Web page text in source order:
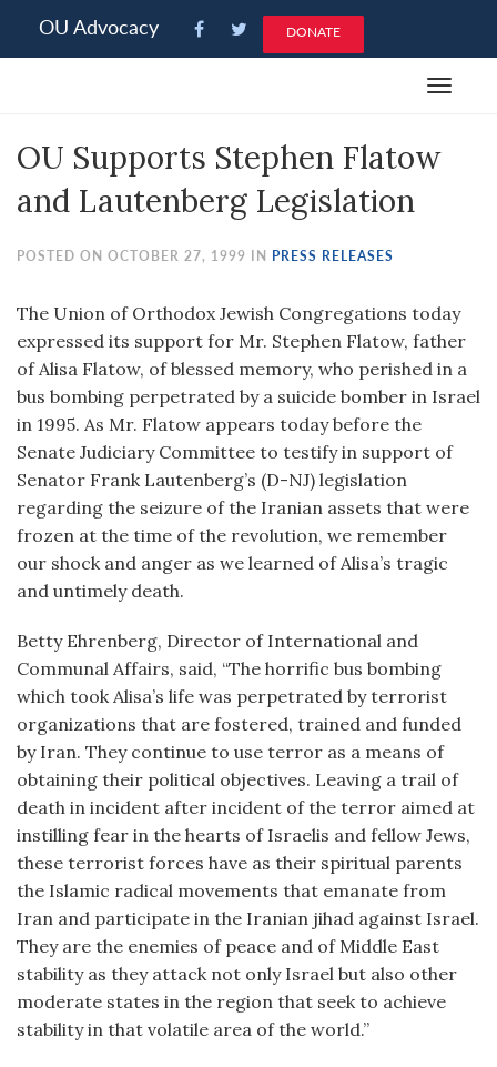
note:
an
system.
OU Advocacy DONATE
Toggle
OU Supports Stephen Flatow
and Lautenberg Legislation
POSTED ON OCTOBER 27, 1999 IN PRESS RELEASES
The Union of Orthodox Jewish Congregations today
expressed its support for Mr. Stephen Flatow, father
of Alisa Flatow, of blessed memory, who perished in a
bus bombing perpetrated by a suicide bomber in Israel
in 1995. As Mr. Flatow appears today before the
Senate Judiciary Committee to testify in support of
Senator Frank Lautenberg’s (D-NJ) legislation
regarding the seizure of the Iranian assets that were
frozen at the time of the revolution, we remember
our shock and anger as we learned of Alisa’s tragic
and untimely death.
Betty Ehrenberg, Director of International and
Communal Affairs, said, “The horrific bus bombing
which took Alisa’s life was perpetrated by terrorist
organizations that are fostered, trained and funded
by Iran. They continue to use terror as a means of
obtaining their political objectives. Leaving a trail of
death in incident after incident of the terror aimed at
instilling fear in the hearts of Israelis and fellow Jews,
these terrorist forces have as their spiritual parents
the Islamic radical movements that emanate from
Iran and participate in the Iranian jihad against Israel.
They are the enemies of peace and of Middle East
stability as they attack not only Israel but also other
moderate states in the region that seek to achieve
stability in that volatile area of the world.”